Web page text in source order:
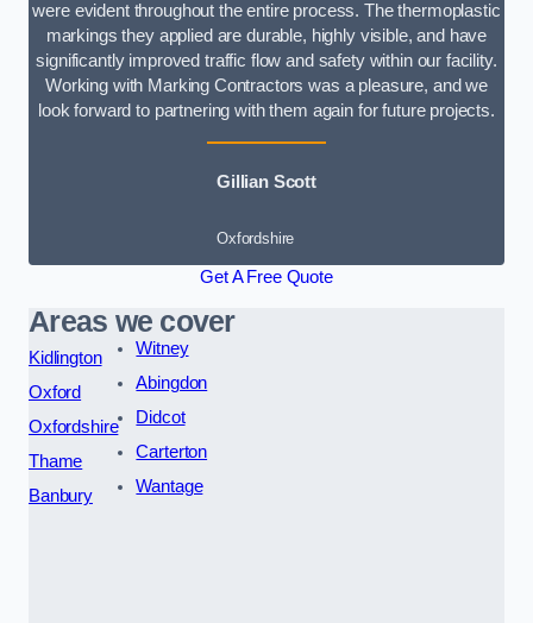
were evident throughout the entire process. The thermoplastic
markings they applied are durable, highly visible, and have
significantly improved traffic flow and safety within our facility.
Working with Marking Contractors was a pleasure, and we
look forward to partnering with them again for future projects.
Gillian Scott
Oxfordshire
Get A Free Quote
Areas we cover
Kidlington
Oxford
Oxfordshire
Thame
Banbury
Witney
Abingdon
Didcot
Carterton
Wantage